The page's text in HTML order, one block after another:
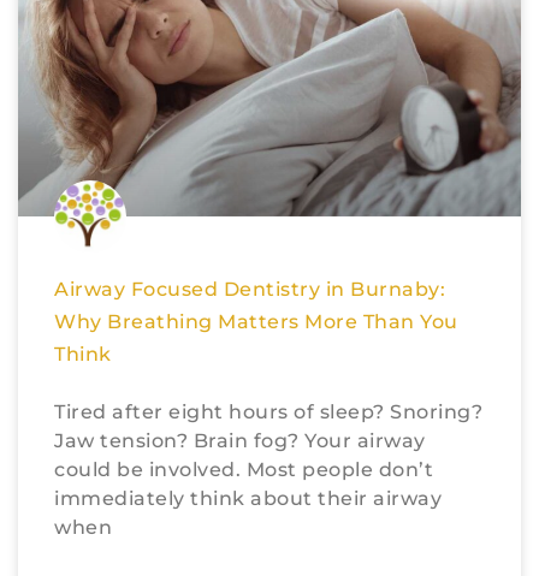
Airway Focused Dentistry in Burnaby:
Why Breathing Matters More Than You
Think
Tired after eight hours of sleep? Snoring?
Jaw tension? Brain fog? Your airway
could be involved. Most people don’t
immediately think about their airway
when